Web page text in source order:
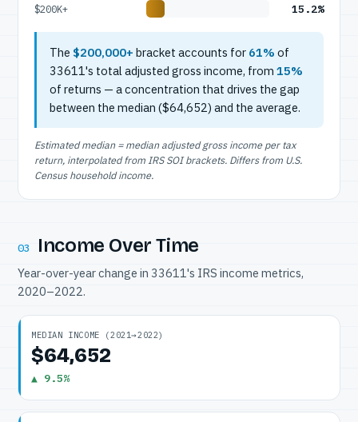
$200K+ 15.2%
The $200,000+ bracket accounts for 61% of
33611's total adjusted gross income, from 15%
of returns — a concentration that drives the gap
between the median ($64,652) and the average.
Estimated median = median adjusted gross income per tax
return, interpolated from IRS SOI brackets. Differs from U.S.
Census household income.
03 Income Over Time
Year-over-year change in 33611's IRS income metrics,
2020–2022.
MEDIAN INCOME (2021→2022)
$64,652
▲ 9.5%